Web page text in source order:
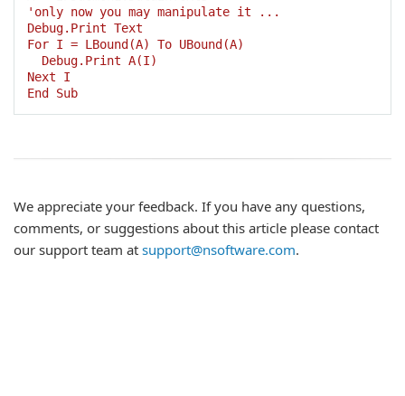
'only now you may manipulate it ...
Debug.Print Text
For I = LBound(A) To UBound(A)
  Debug.Print A(I)
Next I
End Sub
We appreciate your feedback. If you have any questions,
comments, or suggestions about this article please contact
our support team at support@nsoftware.com.